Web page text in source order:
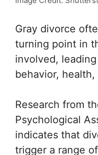
Gray divorce
turning point in
involved,
behavior,
Research from
Psychological
indicates that
trigger a range